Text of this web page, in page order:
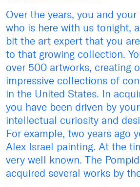
Over the years, you and your
who is here with us tonight,
bit the art expert that you
to that growing collection.
over 500 artworks, creating
impressive collections of
in the United States. In
you have been driven by
intellectual curiosity and
For example, two years ago
Alex Israel painting. At the
very well known. The
acquired several works by